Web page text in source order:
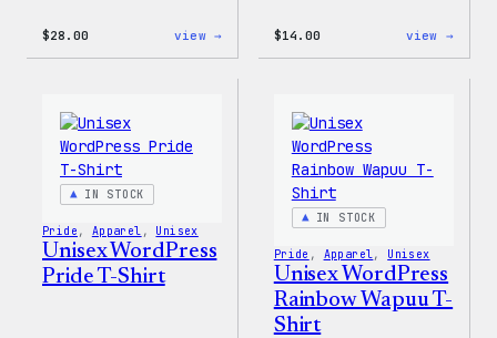
$28.00 view → $14.00 view →
IN STOCK
Pride , Apparel , Unisex
Unisex WordPress
Pride T-Shirt
IN STOCK
Pride , Apparel , Unisex
Unisex WordPress
Rainbow Wapuu T-
Shirt